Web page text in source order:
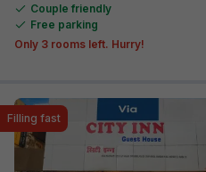
Couple friendly
Free parking
Only 3 rooms left. Hurry!
Filling fast